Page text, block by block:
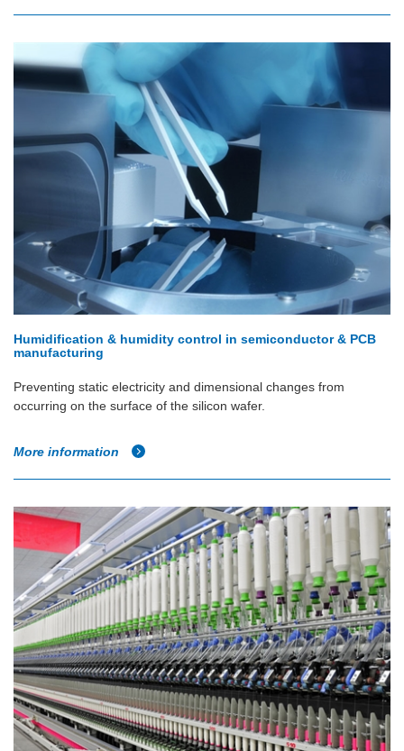
Humidification & humidity control in semiconductor & PCB
manufacturing
Preventing static electricity and dimensional changes from
occurring on the surface of the silicon wafer.
More information